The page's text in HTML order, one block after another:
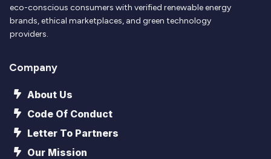
eco-conscious consumers with verified renewable energy
brands, ethical marketplaces, and green technology
providers.
Company
About Us
Code Of Conduct
Letter To Partners
Our Mission